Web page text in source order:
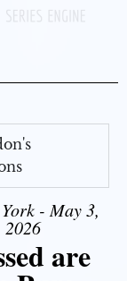
- May 3,
2026
are